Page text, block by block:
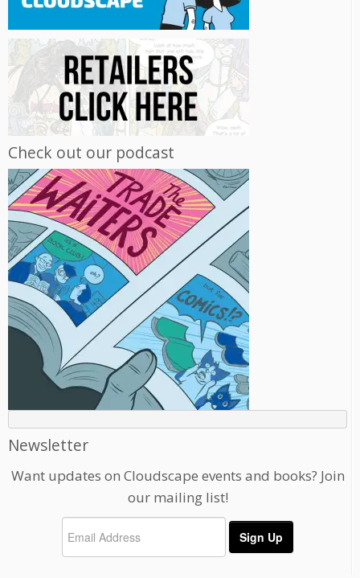
Check out our podcast
Newsletter
Want updates on Cloudscape events and books? Join
our mailing list!